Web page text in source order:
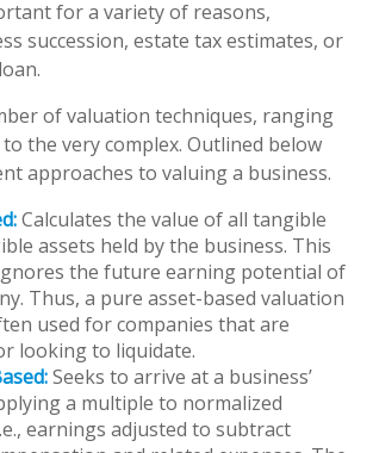
for a variety of reasons,
succession, estate tax estimates, or
of valuation techniques, ranging
the very complex. Outlined below
approaches to valuing a business.
Calculates the value of all tangible
assets held by the business. This
the future earning potential of
Thus, a pure asset-based valuation
used for companies that are
looking to liquidate.
Seeks to arrive at a business’
a multiple to normalized
earnings adjusted to subtract